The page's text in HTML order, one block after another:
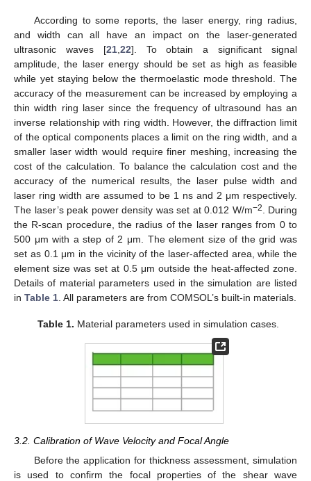
According to some reports, the laser energy, ring radius,
and width can all have an impact on the laser-generated
ultrasonic waves [21, 22]. To obtain a significant signal
amplitude, the laser energy should be set as high as feasible
while yet staying below the thermoelastic mode threshold. The
accuracy of the measurement can be increased by employing a
thin width ring laser since the frequency of ultrasound has an
inverse relationship with ring width. However, the diffraction limit
of the optical components places a limit on the ring width, and a
smaller laser width would require finer meshing, increasing the
cost of the calculation. To balance the calculation cost and the
accuracy of the numerical results, the laser pulse width and
laser ring width are assumed to be 1 ns and 2 μm respectively.
The laser’s peak power density was set at 0.012 W/m−2
. During
the R-scan procedure, the radius of the laser ranges from 0 to
500 μm with a step of 2 μm. The element size of the grid was
set as 0.1 μm in the vicinity of the laser-affected area, while the
element size was set at 0.5 μm outside the heat-affected zone.
Details of material parameters used in the simulation are listed
in Table 1 . All parameters are from COMSOL’s built-in materials.
Table 1. Material parameters used in simulation cases.
3.2. Calibration of Wave Velocity and Focal Angle
Before the application for thickness assessment, simulation
is used to confirm the focal properties of the shear wave